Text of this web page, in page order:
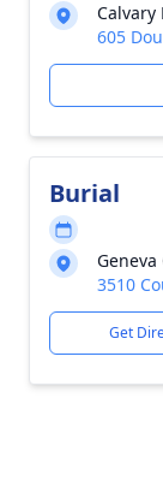
Calvary
605
Burial
3510
Get